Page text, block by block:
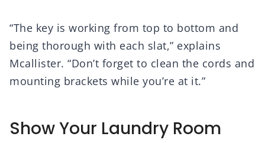
“The key is working from top to bottom and
being thorough with each slat,” explains
Mcallister. “Don’t forget to clean the cords and
mounting brackets while you’re at it.”
Show Your Laundry Room